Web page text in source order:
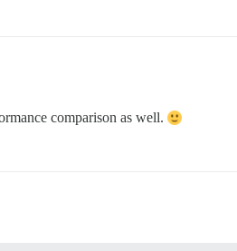
comparison as well.